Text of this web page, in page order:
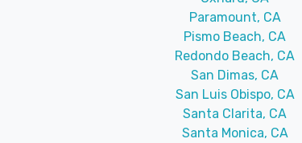
Paramount, CA
Pismo Beach, CA
Redondo Beach, CA
San Dimas, CA
San Luis Obispo, CA
Santa Clarita, CA
Santa Monica, CA